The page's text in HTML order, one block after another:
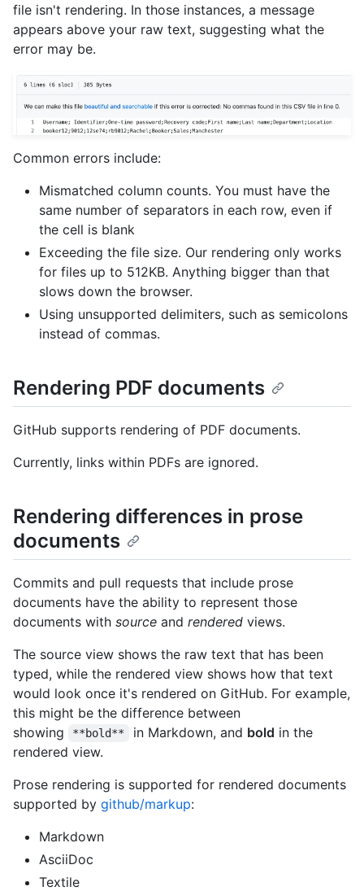
file isn't rendering. In those instances, a message
appears above your raw text, suggesting what the
error may be.
Common errors include:
Mismatched column counts. You must have the
same number of separators in each row, even if
the cell is blank
Exceeding the file size. Our rendering only works
for files up to 512KB. Anything bigger than that
slows down the browser.
Using unsupported delimiters, such as semicolons
instead of commas.
Rendering PDF documents
GitHub supports rendering of PDF documents.
Currently, links within PDFs are ignored.
Rendering differences in prose
documents
Commits and pull requests that include prose
documents have the ability to represent those
documents with source and rendered views.
The source view shows the raw text that has been
typed, while the rendered view shows how that text
would look once it's rendered on GitHub. For example,
this might be the difference between
showing
**bold** in Markdown, and bold in the
rendered view.
Prose rendering is supported for rendered documents
supported by github/markup:
Markdown
AsciiDoc
Textile